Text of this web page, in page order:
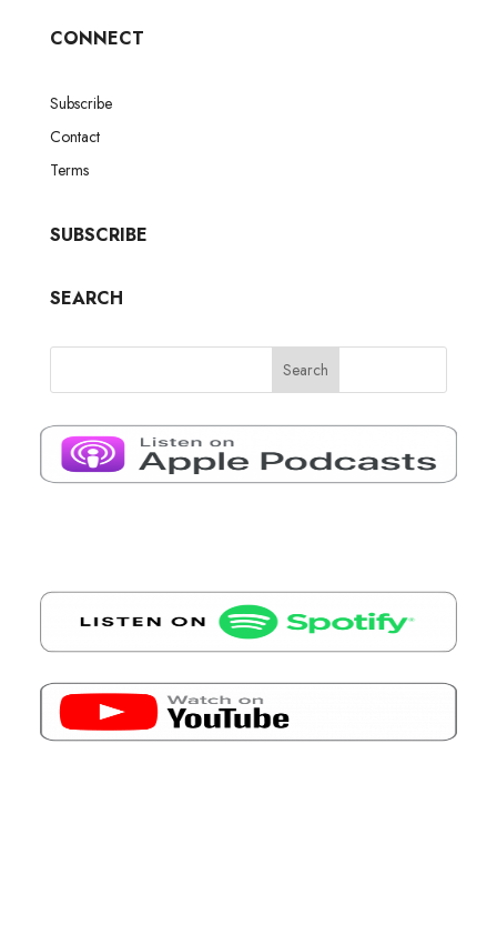
CONNECT
Subscribe
Contact
Terms
SUBSCRIBE
SEARCH